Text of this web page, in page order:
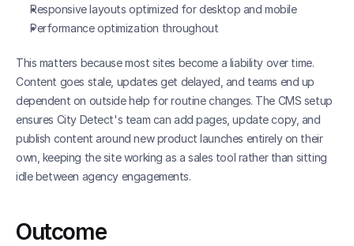
Responsive layouts optimized for desktop and mobile
Performance optimization throughout
This matters because most sites become a liability over time.
Content goes stale, updates get delayed, and teams end up
dependent on outside help for routine changes. The CMS setup
ensures City Detect's team can add pages, update copy, and
publish content around new product launches entirely on their
own, keeping the site working as a sales tool rather than sitting
idle between agency engagements.
Outcome